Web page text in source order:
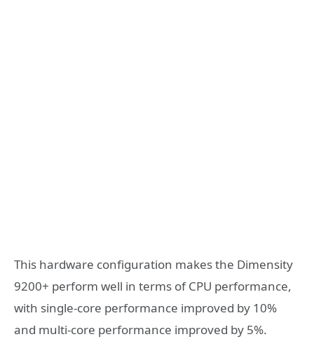
This hardware configuration makes the Dimensity
9200+ perform well in terms of CPU performance,
with single-core performance improved by 10%
and multi-core performance improved by 5%.